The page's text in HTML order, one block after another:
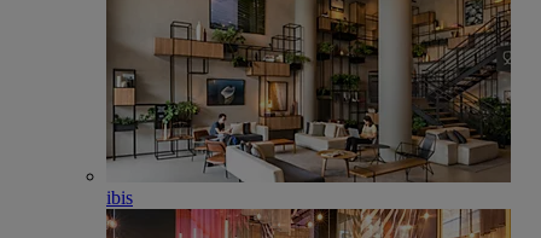
ibis